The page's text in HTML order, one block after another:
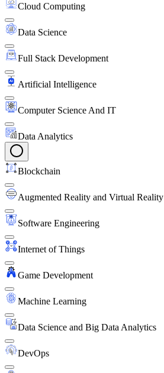
Cloud Computing
Data Science
Full Stack Development
Artificial Intelligence
Computer Science And IT
Data Analytics
Blockchain
Augmented Reality and Virtual Reality
Software Engineering
Internet of Things
Game Development
Machine Learning
Data Science and Big Data Analytics
DevOps